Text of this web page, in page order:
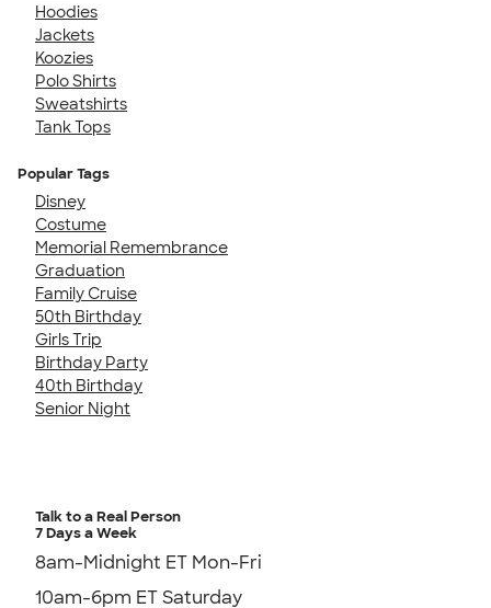
Hoodies
Jackets
Koozies
Polo Shirts
Sweatshirts
Tank Tops
Popular Tags
Disney
Costume
Memorial Remembrance
Graduation
Family Cruise
50th Birthday
Girls Trip
Birthday Party
40th Birthday
Senior Night
Talk to a Real Person
7 Days a Week
8am-Midnight ET Mon-Fri
10am-6pm ET Saturday